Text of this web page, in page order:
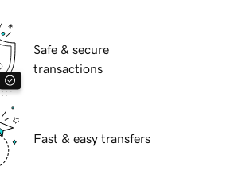
Safe & secure
transactions
Fast & easy transfers